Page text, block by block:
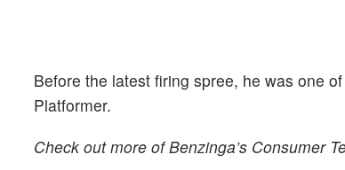
Before the latest firing spree, he was one
Platformer.
Check out more of Benzinga’s Consumer